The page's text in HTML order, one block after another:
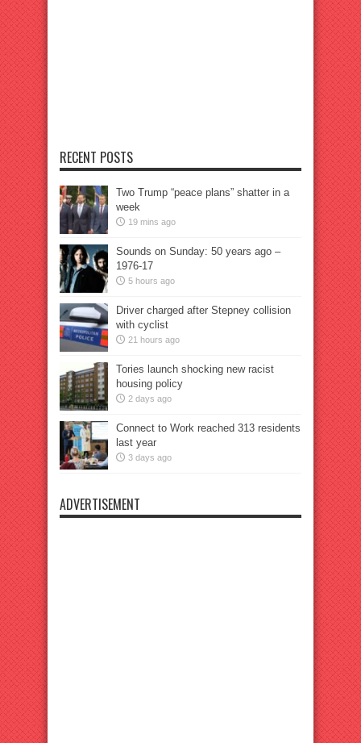
RECENT POSTS
Two Trump “peace plans” shatter in a
week
19 mins ago
Sounds on Sunday: 50 years ago –
1976-17
5 hours ago
Driver charged after Stepney collision
with cyclist
21 hours ago
Tories launch shocking new racist
housing policy
2 days ago
Connect to Work reached 313 residents
last year
3 days ago
ADVERTISEMENT